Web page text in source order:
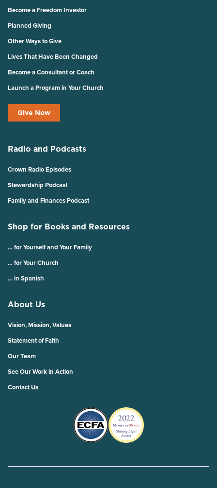
Become a Freedom Investor
Planned Giving
Other Ways to Give
Lives That Have Been Changed
Become a Consultant or Coach
Launch a Program in Your Church
Give Now
Radio and Podcasts
Crown Radio Episodes
Stewardship Podcast
Family and Finances Podcast
Shop for Books and Resources
… for Yourself and Your Family
… for Your Church
… in Spanish
About Us
Vision, Mission, Values
Statement of Faith
Our Team
See Our Work in Action
Contact Us